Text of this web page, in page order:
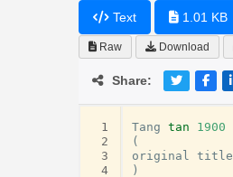
Text 1.01 KB
Raw Download
Share:
1
2
3
4
Tang tan
1900
(
original
title
)